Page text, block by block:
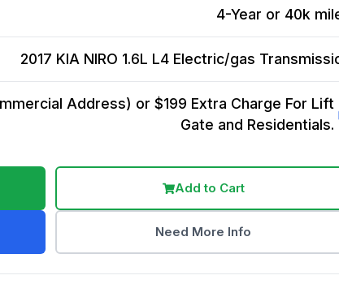
4-Year or 40k
2017 KIA NIRO 1.6L L4 Electric/gas
Address) or $199 Extra Charge For Lift
Gate and Residentials.
Add to Cart
Need More Info